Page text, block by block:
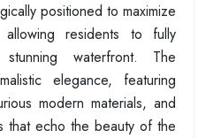
positioned to maximize
residents to fully
waterfront. The
elegance, featuring
modern materials, and
that echo the beauty of the